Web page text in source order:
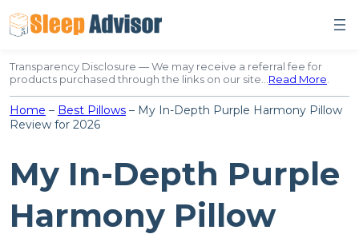
to
content
Transparency Disclosure — We may receive a referral fee for
products purchased through the links on our site…Read More.
Home – Best Pillows – My In-Depth Purple Harmony Pillow
Review for 2026
My In-Depth Purple
Harmony Pillow